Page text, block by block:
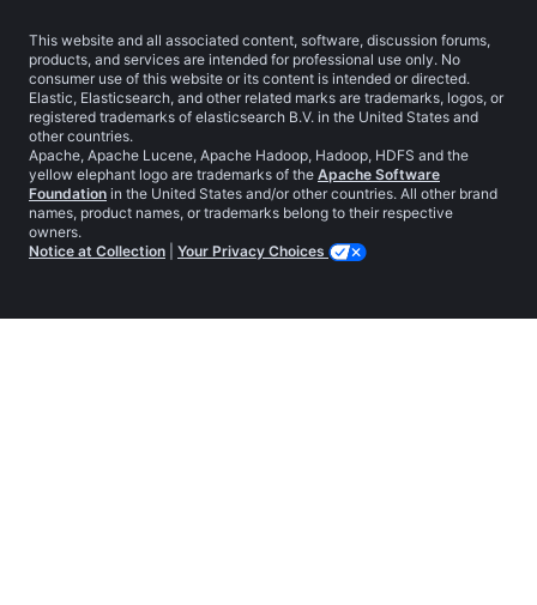
This website and all associated content, software, discussion forums,
products, and services are intended for professional use only. No
consumer use of this website or its content is intended or directed.
Elastic, Elasticsearch, and other related marks are trademarks, logos, or
registered trademarks of elasticsearch B.V. in the United States and
other countries.
Apache, Apache Lucene, Apache Hadoop, Hadoop, HDFS and the
yellow elephant logo are trademarks of the Apache Software
Foundation in the United States and/or other countries. All other brand
names, product names, or trademarks belong to their respective
owners.
Notice at Collection
Your Privacy Choices